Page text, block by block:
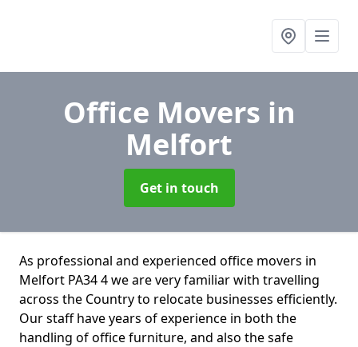
Office Movers in
Melfort
Get in touch
As professional and experienced office movers in
Melfort PA34 4 we are very familiar with travelling
across the Country to relocate businesses efficiently.
Our staff have years of experience in both the
handling of office furniture, and also the safe